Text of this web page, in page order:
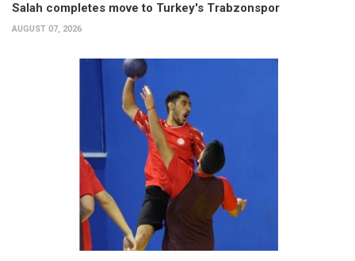
Salah completes move to Turkey's Trabzonspor
AUGUST 07, 2026